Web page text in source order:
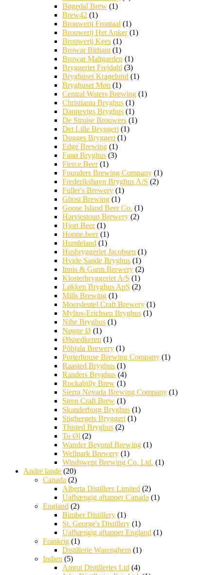
Bøgedal Brew (1)
Brew42 (1)
Brouwerij Frontaal (1)
Brouwerij Het Anker(1)
Brouwerij Kees (1)
Browar Birbant(1)
Browar Maltgarden (1)
Bryggeriet Frejdahl (3)
Bryghuset Kragelund (1)
Bryghuset Møn (1)
Central Waters Brewing (1)
Christiania Bryghus (1)
Dannevigs Bryghus (1)
De Struise Brouwers (1)
Det Lille Bryggeri (1)
Dugges Bryggeri (1)
Edge Brewing (1)
Fanø Bryghus (3)
Fierce Beer(1)
Founders Brewing Company (1)
Frederikshavn Bryghus A/S (2)
Fuller's Brewery (1)
Ghost Brewing (1)
Goose Island Beer Co. (1)
Harviestoun Brewery (2)
Hjort Beer(1)
Hoppe.beer(1)
Humleland (1)
Husbryggeriet Jacobsen (1)
Hvide Sande Bryghus (1)
Innis & Gunn Brewery (2)
Klosterbryggeriet A/S (1)
Løkken Bryghus ApS (2)
Mills Brewing (1)
Moersleutel Craft Brewery (1)
Mylius-Erichsen Bryghus (1)
Nibe Bryghus (1)
Nøgne Ø (1)
Ølsnedkeren (1)
Põhjala Brewery (1)
Porterhouse Brewing Company (1)
Raasted Bryghus (1)
Randers Bryghus (4)
Rockabilly Brew (1)
Sierra Nevada Brewing Company (1)
Siren Craft Brew (1)
Skanderborg Bryghus (1)
Stigbergets Bryggeri (1)
Thisted Bryghus (2)
To Øl (2)
Wander Beyond Brewing (1)
Wellpark Brewery (1)
Windswept Brewing Co. Ltd. (1)
Andre lande (20)
Canada (2)
Alberta Distillers Limited (2)
Uafhængig aftapper Canada (1)
England (2)
Bimber Distillery (1)
St. George's Distillery (1)
Uafhængig aftapper England (1)
Frankrig (1)
Distillerie Warenghem (1)
Indien (5)
Amrut Distilleries Ltd (4)